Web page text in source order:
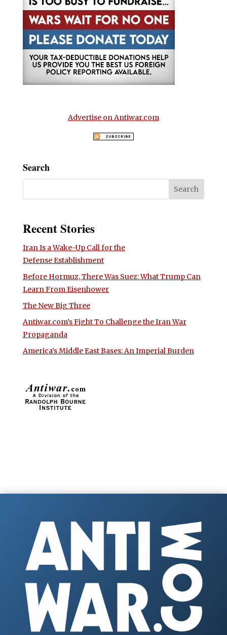
Advertise on Antiwar.com
Search
Recent Stories
Iran Is a Wake-Up Call for the
Defense Establishment
Before Hormuz, There Was Suez: What Trump Can
Learn From Eisenhower
The New Big Three
Antiwar.com’s Fight To Challenge the Iran War
Propaganda
America’s Middle East Bases: An Imperial Burden